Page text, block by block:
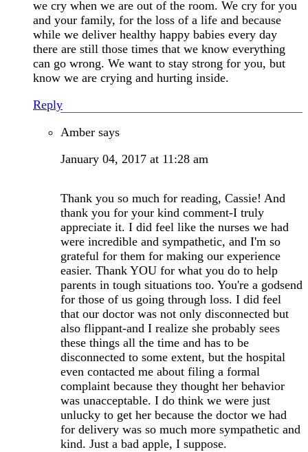
we cry when we are out of the room. We cry for you
and your family, for the loss of a life and because
while we deliver healthy happy babies every day
there are still those times that we know everything
can go wrong. We want to stay strong for you, but
know we are crying and hurting inside.
Reply
Amber says
January 04, 2017 at 11:28 am
Thank you so much for reading, Cassie! And
thank you for your kind comment-I truly
appreciate it. I did feel like the nurses we had
were incredible and sympathetic, and I'm so
grateful for them for making our experience
easier. Thank YOU for what you do to help
parents in tough situations too. You're a godsend
for those of us going through loss. I did feel
that our doctor was not only disconnected but
also flippant-and I realize she probably sees
these things all the time and has to be
disconnected to some extent, but the hospital
even contacted me about filing a formal
complaint because they thought her behavior
was unacceptable. I do think we were just
unlucky to get her because the doctor we had
for delivery was so much more sympathetic and
kind. Just a bad apple, I suppose.